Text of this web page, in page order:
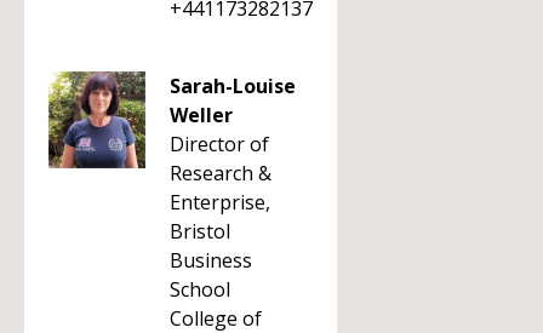
+441173282137
Sarah-Louise
Weller
Director of
Research &
Enterprise,
Bristol
Business
School
College of